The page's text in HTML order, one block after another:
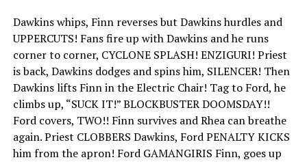
Dawkins whips, Finn reverses but Dawkins hurdles and
UPPERCUTS! Fans fire up with Dawkins and he runs
corner to corner, CYCLONE SPLASH! ENZIGURI! Priest
is back, Dawkins dodges and spins him, SILENCER! Then
Dawkins lifts Finn in the Electric Chair! Tag to Ford, he
climbs up, “SUCK IT!” BLOCKBUSTER DOOMSDAY!!
Ford covers, TWO!! Finn survives and Rhea can breathe
again. Priest CLOBBERS Dawkins, Ford PENALTY KICKS
him from the apron! Ford GAMANGIRIS Finn, goes up